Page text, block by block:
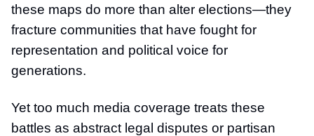
these maps do more than alter elections—they
fracture communities that have fought for
representation and political voice for
generations.
Yet too much media coverage treats these
battles as abstract legal disputes or partisan